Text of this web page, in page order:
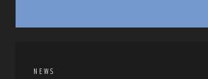
NEWS